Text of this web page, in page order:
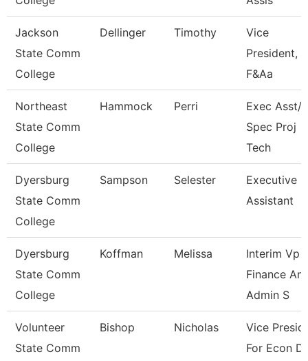
Jackson
State Comm
College
Dellinger Timothy
Vice
President,
F&Aa
Northeast
State Comm
College
Hammock Perri
Exec Asst/It
Spec Proj
Tech
Dyersburg
State Comm
College
Sampson Selester
Executive
Assistant
Dyersburg
State Comm
College
Koffman Melissa
Interim Vp
Finance
Admin S
Volunteer
State Comm
Bishop Nicholas
Vice
For Econ